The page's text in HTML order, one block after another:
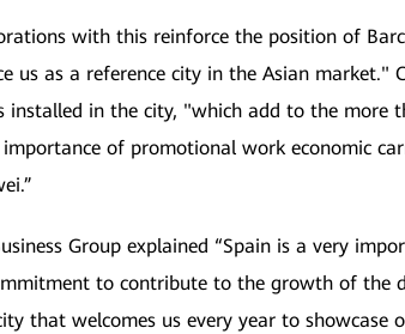
with this reinforce the position of
as a reference city in the Asian market."
in the city, "which add to the more
of promotional work economic
Group explained “Spain is a very
to contribute to the growth of the
that welcomes us every year to showcase